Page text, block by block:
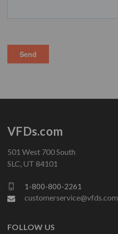
VFDs.com
501 West 700 South
SLC, UT 84101
1-800-800-2261
customerservice@vfds.com
FOLLOW US